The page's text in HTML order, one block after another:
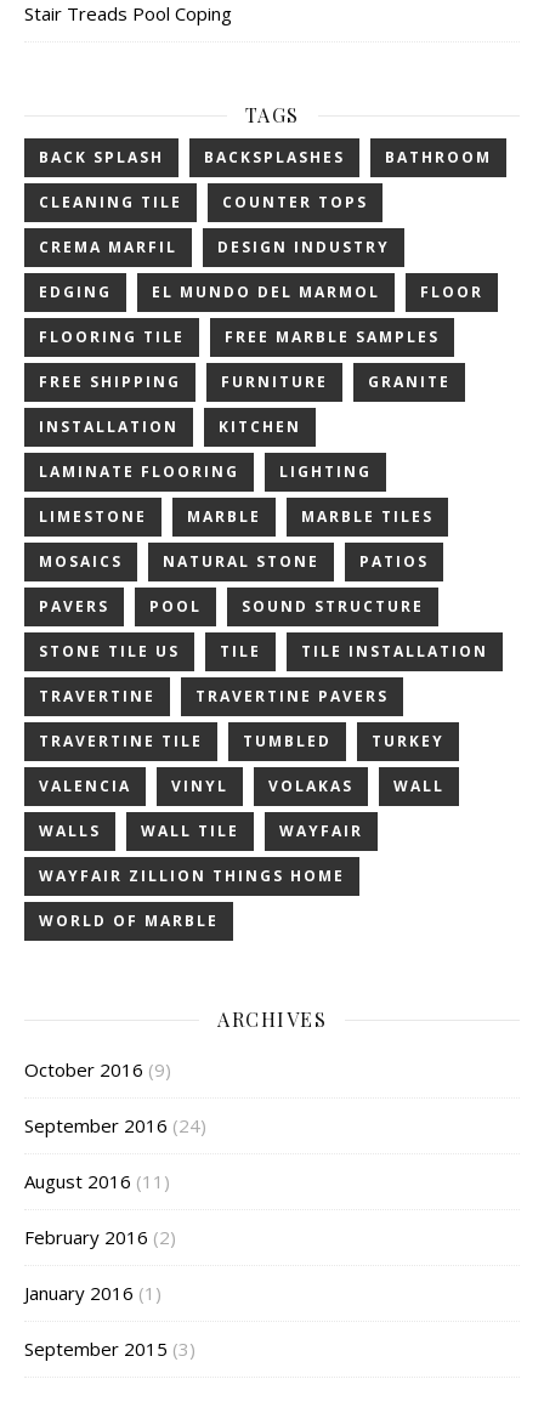
Stair Treads Pool Coping
TAGS
BACK SPLASH BACKSPLASHES BATHROOM
CLEANING TILE COUNTER TOPS
CREMA MARFIL DESIGN INDUSTRY
EDGING EL MUNDO DEL MARMOL FLOOR
FLOORING TILE FREE MARBLE SAMPLES
FREE SHIPPING FURNITURE GRANITE
INSTALLATION KITCHEN
LAMINATE FLOORING LIGHTING
LIMESTONE MARBLE MARBLE TILES
MOSAICS NATURAL STONE PATIOS
PAVERS POOL SOUND STRUCTURE
STONE TILE US TILE TILE INSTALLATION
TRAVERTINE TRAVERTINE PAVERS
TRAVERTINE TILE TUMBLED TURKEY
VALENCIA VINYL VOLAKAS WALL
WALLS WALL TILE WAYFAIR
WAYFAIR ZILLION THINGS HOME
WORLD OF MARBLE
ARCHIVES
October 2016 (9)
September 2016 (24)
August 2016 (11)
February 2016 (2)
January 2016 (1)
September 2015 (3)